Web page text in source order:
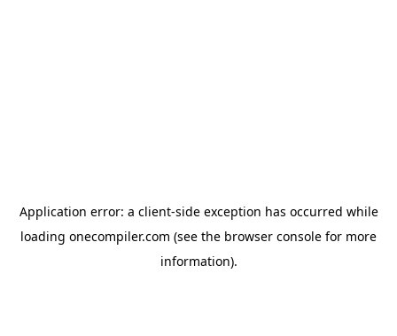
Application error: a client-side exception has occurred while
loading onecompiler.com (see the browser console for more
information).